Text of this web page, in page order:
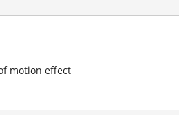
motion effect